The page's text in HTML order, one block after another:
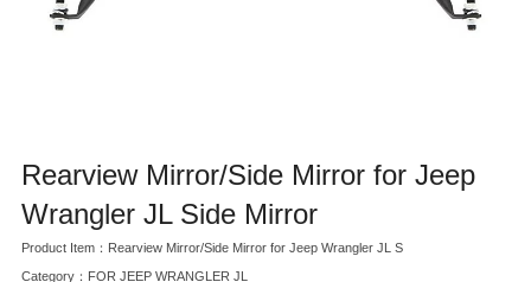
Rearview Mirror/Side Mirror for Jeep
Wrangler JL Side Mirror
Product Item：Rearview Mirror/Side Mirror for Jeep Wrangler JL S
Category： FOR JEEP WRANGLER JL